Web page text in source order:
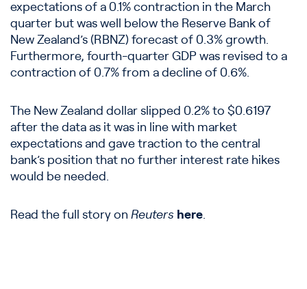
expectations of a 0.1% contraction in the March
quarter but was well below the Reserve Bank of
New Zealand’s (RBNZ) forecast of 0.3% growth.
Furthermore, fourth-quarter GDP was revised to a
contraction of 0.7% from a decline of 0.6%.
The New Zealand dollar slipped 0.2% to $0.6197
after the data as it was in line with market
expectations and gave traction to the central
bank’s position that no further interest rate hikes
would be needed.
Read the full story on Reuters here.